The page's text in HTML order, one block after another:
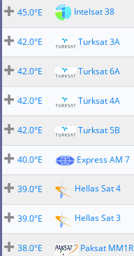
45.0°E
Intelsat 38
42.0°E
Turksat 3A
42.0°E
Turksat 6A
42.0°E
Türksat 4A
42.0°E
Turksat 5B
40.0°E
Express AM 7
39.0°E
Hellas Sat 4
39.0°E
Hellas Sat 3
38.0°E
Paksat MM1R